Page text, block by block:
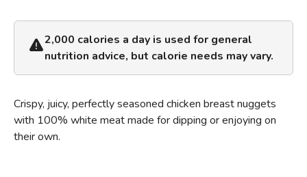
Crispy, juicy, perfectly seasoned chicken breast nuggets
with 100% white meat made for dipping or enjoying on
their own.
2,000 calories a day is used for general
nutrition advice, but calorie needs may vary.